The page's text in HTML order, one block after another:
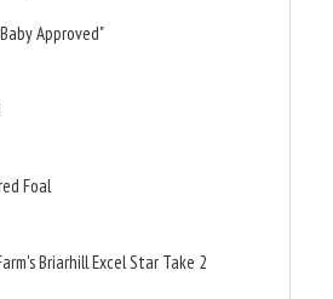
Approved"
Foal
Briarhill Excel Star Take 2